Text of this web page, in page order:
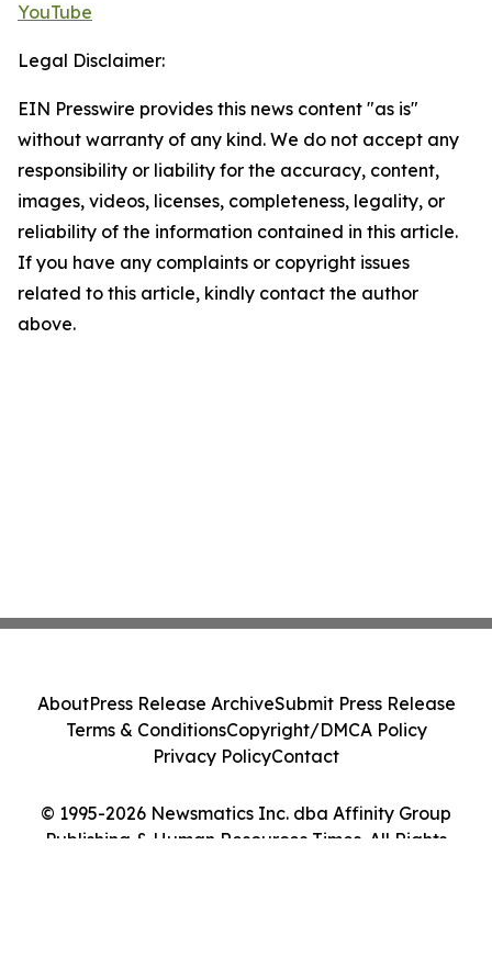
YouTube
Legal Disclaimer:
EIN Presswire provides this news content "as is"
without warranty of any kind. We do not accept any
responsibility or liability for the accuracy, content,
images, videos, licenses, completeness, legality, or
reliability of the information contained in this article.
If you have any complaints or copyright issues
related to this article, kindly contact the author
above.
© 1995-2026 Newsmatics Inc. dba Affinity Group
Publishing & Human Resources Times. All Rights
AboutPress Release ArchiveSubmit Press Release
Terms & ConditionsCopyright/DMCA Policy
Privacy PolicyContact